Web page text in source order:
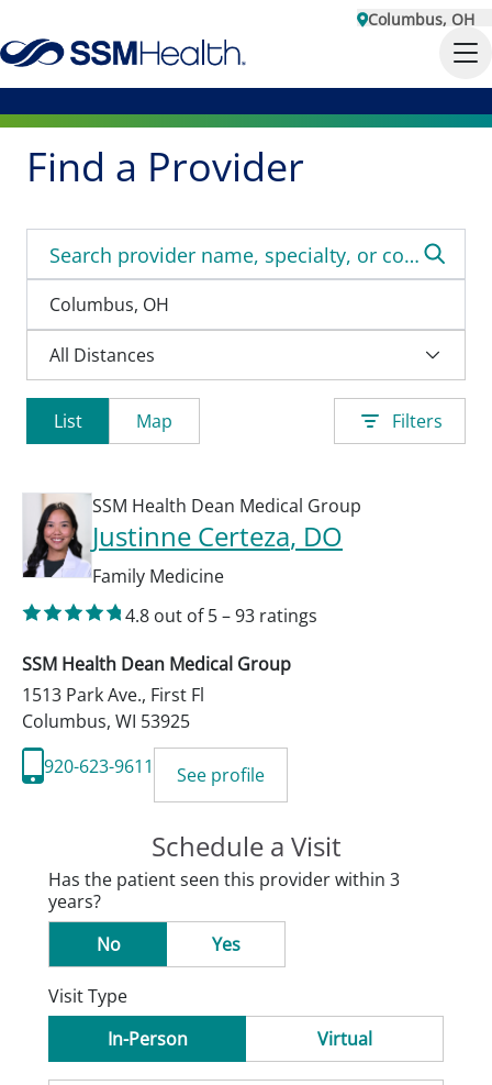
Columbus, OH
Find a Provider
List Map Filters
SSM Health Dean Medical Group
Justinne Certeza, DO
Family Medicine
4.8 out of 5–93 ratings
SSM Health Dean Medical Group
1513 Park Ave., First Fl
Columbus, WI 53925
920-623-9611
See profile
Schedule a Visit
Has the patient seen this provider within 3
years?
No
Yes
Visit Type
In-Person
Virtual